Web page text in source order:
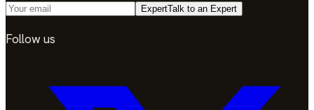
ExpertTalk to an Expert
Follow us